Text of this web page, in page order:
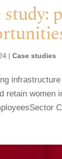
|Case studies
retain women